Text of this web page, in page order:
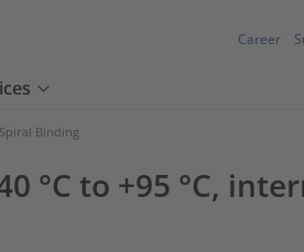
Career
Binding
°C to +95 °C,